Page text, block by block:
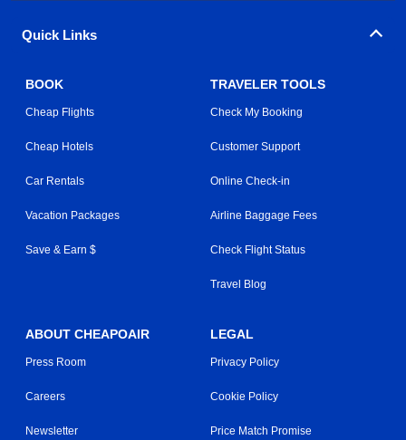
Quick Links
BOOK
Cheap Flights
Cheap Hotels
Car Rentals
Vacation Packages
Save & Earn $
TRAVELER TOOLS
Check My Booking
Customer Support
Online Check-in
Airline Baggage Fees
Check Flight Status
Travel Blog
ABOUT CHEAPOAIR
Press Room
Careers
Newsletter
LEGAL
Privacy Policy
Cookie Policy
Price Match Promise